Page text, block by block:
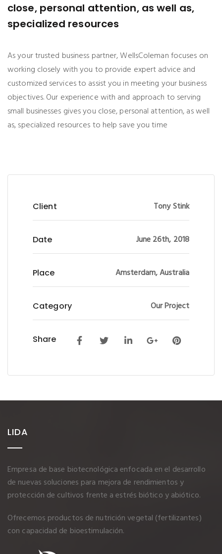
close, personal attention, as well as,
specialized resources
As your trusted business partner, WellsColeman focuses on
working closely with you to provide expert advice and
customized services to assist you in meeting your business
objectives. Our experience with and approach to serving
small businesses gives you close, personal attention, as well
as, specialized resources to help save you time
Client Tony Stink
Date June 26th, 2018
Place Amsterdam, Australia
Category Our Project
Share
LIDA
Empresa de base biotecnológica enfocada en el desarrollo
de nuevas soluciones para mejora de rendimientos y
protección de cultivos frente a estrés biótico y abiótico.
Ofrecemos productos de nutrición vegetal (fertilizantes)
con capacidad de bioestimulación.